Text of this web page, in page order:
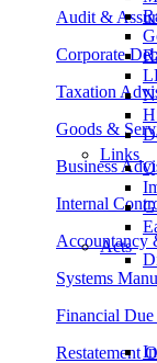
Links
Acts
Audit &
Corporate
Taxation
Goods &
Business
Internal
Accountancy
Systems
Financial
Restatement